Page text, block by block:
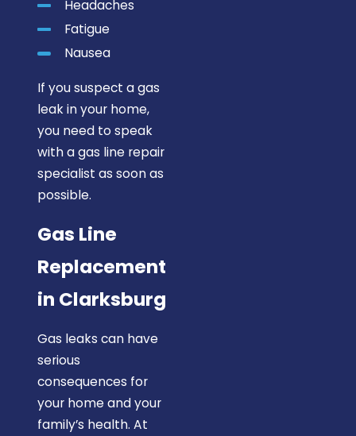
Headaches
Fatigue
Nausea
If you suspect a gas
leak in your home,
you need to speak
with a gas line repair
specialist as soon as
possible.
Gas Line
Replacement
in Clarksburg
Gas leaks can have
serious
consequences for
your home and your
family’s health. At